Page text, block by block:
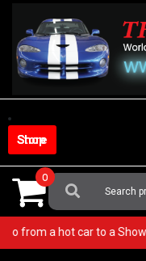
content
Shop Store
Search
For:
0
Go from a hot car to a